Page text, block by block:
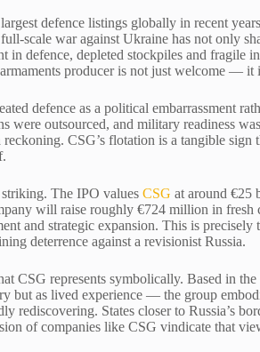
defence listings globally in recent
scale war against Ukraine has not only
in defence, depleted stockpiles and fragile
producer is not just welcome — it
defence as a political embarrassment
were outsourced, and military readiness
reckoning. CSG’s flotation is a tangible
The IPO values CSG at around €25
will raise roughly €724 million in
and strategic expansion. This is
deterrence against a revisionist Russia.
CSG represents symbolically. Based in
but as lived experience — the group
rediscovering. States closer to Russia’s
of companies like CSG vindicate that